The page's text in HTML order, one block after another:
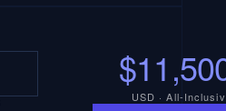
USD · All-